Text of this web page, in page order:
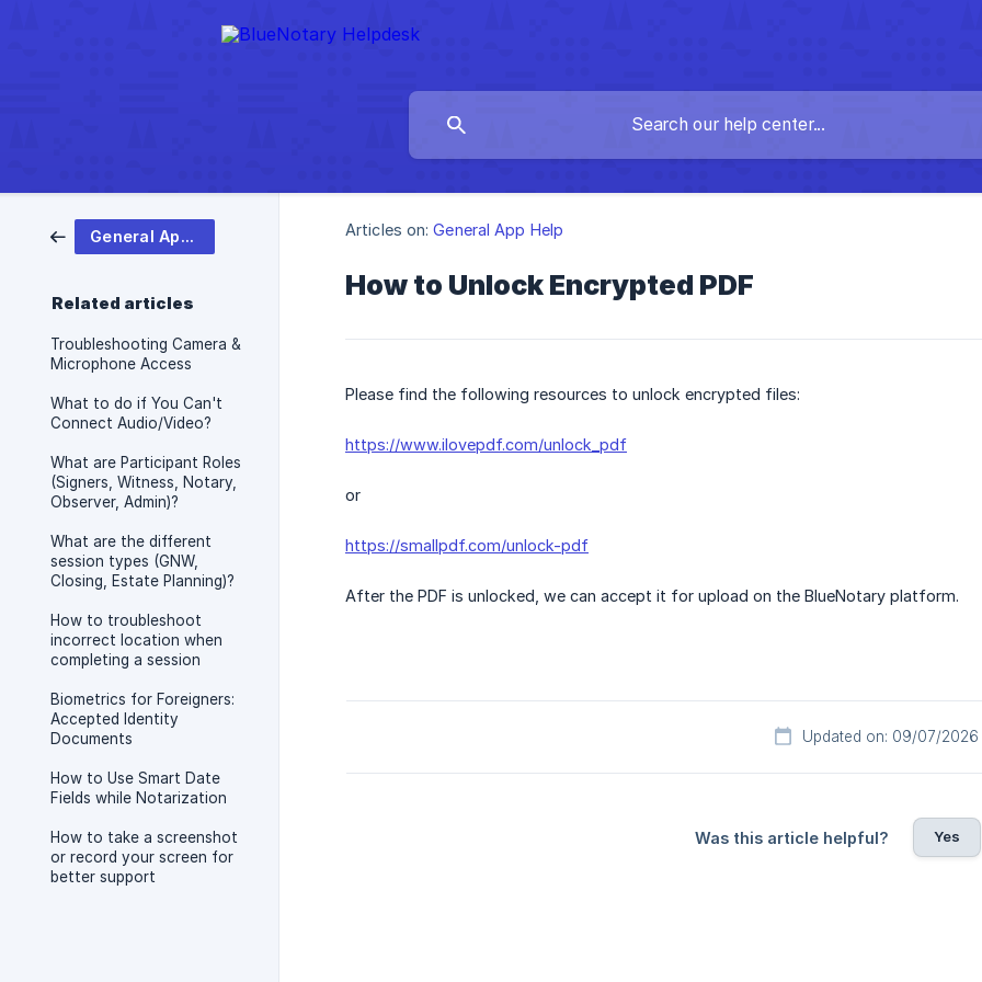
General App Help
Related articles
Troubleshooting Camera &
Microphone Access
What to do if You Can't
Connect Audio/Video?
What are Participant Roles
(Signers, Witness, Notary,
Observer, Admin)?
What are the different
session types (GNW,
Closing, Estate Planning)?
How to troubleshoot
incorrect location when
completing a session
Biometrics for Foreigners:
Accepted Identity
Documents
How to Use Smart Date
Fields while Notarization
How to take a screenshot
or record your screen for
better support
Articles on: General App Help
How to Unlock Encrypted PDF
Please find the following resources to unlock encrypted files:
https://www.ilovepdf.com/unlock_pdf
or
https://smallpdf.com/unlock-pdf
After the PDF is unlocked, we can accept it for upload on the BlueNotary platform.
Updated on: 09/07/2026
Was this article helpful? Yes